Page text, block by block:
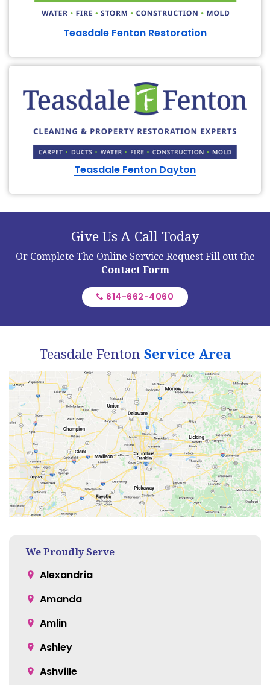
Teasdale Fenton Restoration
Teasdale Fenton Dayton
Give Us A Call Today
Or Complete The Online Service RequestFill out the
Contact Form
614-662-4060
Teasdale Fenton Service Area
We Proudly Serve
Alexandria
Amanda
Amlin
Ashley
Ashville